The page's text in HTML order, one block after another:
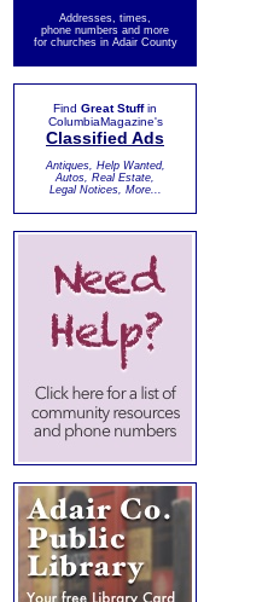
Addresses, times,
phone numbers and more
for churches in Adair County
Find Great Stuffin
ColumbiaMagazine's
Classified Ads
Antiques, Help Wanted,
Autos, Real Estate,
Legal Notices, More...